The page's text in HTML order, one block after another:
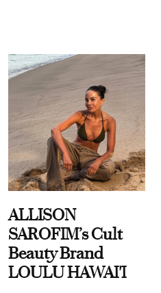
ALLISON
SAROFIM’s Cult
Beauty Brand
LOULU HAWAI'I